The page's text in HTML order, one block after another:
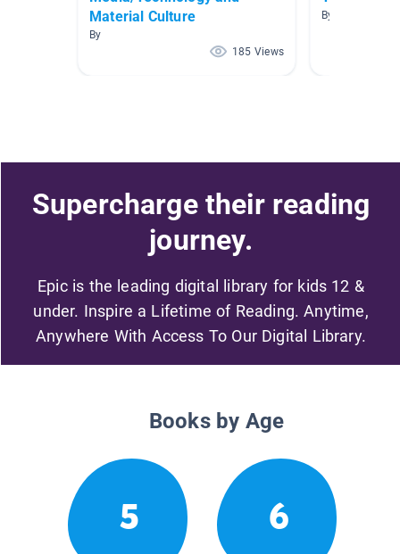
Material Culture
By
185 Views
By Shelley
Supercharge their reading
journey.
Epic is the leading digital library for kids 12 &
under. Inspire a Lifetime of Reading. Anytime,
Anywhere With Access To Our Digital Library.
Books by Age
5 6